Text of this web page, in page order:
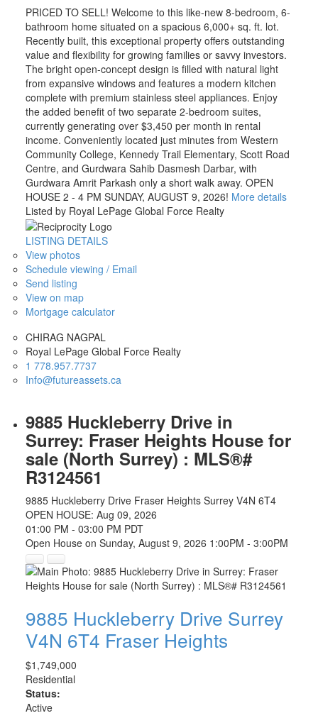
PRICED TO SELL! Welcome to this like-new 8-bedroom, 6-
bathroom home situated on a spacious 6,000+ sq. ft. lot.
Recently built, this exceptional property offers outstanding
value and flexibility for growing families or savvy investors.
The bright open-concept design is filled with natural light
from expansive windows and features a modern kitchen
complete with premium stainless steel appliances. Enjoy
the added benefit of two separate 2-bedroom suites,
currently generating over $3,450 per month in rental
income. Conveniently located just minutes from Western
Community College, Kennedy Trail Elementary, Scott Road
Centre, and Gurdwara Sahib Dasmesh Darbar, with
Gurdwara Amrit Parkash only a short walk away. OPEN
HOUSE 2 - 4 PM SUNDAY, AUGUST 9, 2026! More details
Listed by Royal LePage Global Force Realty
LISTING DETAILS
View photos
Schedule viewing / Email
Send listing
View on map
Mortgage calculator
CHIRAG NAGPAL
Royal LePage Global Force Realty
1 778.957.7737
Info@futureassets.ca
9885 Huckleberry Drive in
Surrey: Fraser Heights House for
sale (North Surrey) : MLS®#
R3124561
9885 Huckleberry Drive Fraser Heights Surrey V4N 6T4
OPEN HOUSE: Aug 09, 2026
01:00 PM - 03:00 PM PDT
Open House on Sunday, August 9, 2026 1:00PM - 3:00PM
9885 Huckleberry Drive Surrey
V4N 6T4 Fraser Heights
$1,749,000
Residential
Status:
Active